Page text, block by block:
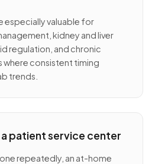
especially valuable for
kidney and liver
regulation, and chronic
where consistent timing
trends.
patient service center
repeatedly, an at-home